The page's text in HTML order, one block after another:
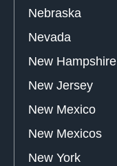
Nebraska
Nevada
New Hampshire
New Jersey
New Mexico
New Mexicos
New York